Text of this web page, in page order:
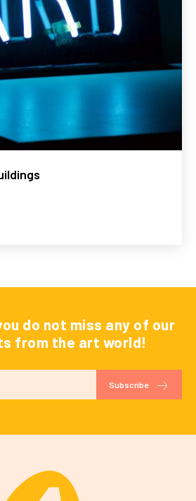
do not miss any of our
from the art world!
Subscribe